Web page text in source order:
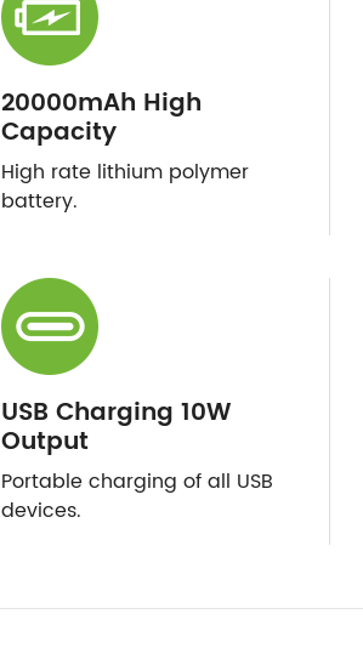
20000mAh High
Capacity
High rate lithium polymer
battery.
USB Charging 10W
Output
Portable charging of all USB
devices.